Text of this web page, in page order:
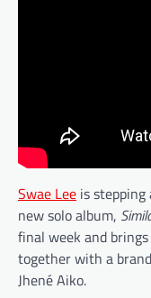
Swae Lee is
new solo album,
final week and
together with a
Jhené Aiko.